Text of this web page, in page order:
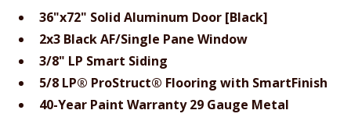
36"x72" Solid Aluminum Door [Black]
2x3 Black AF/Single Pane Window
3/8" LP Smart Siding
5/8 LP® ProStruct® Flooring with SmartFinish
40-Year Paint Warranty 29 Gauge Metal